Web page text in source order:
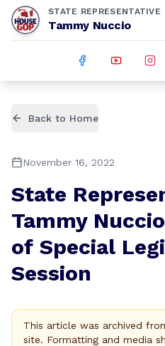
STATE REPRESENTATIVE
Tammy Nuccio
Back to Home
November 16, 2022
State
Tammy
of Special
Session
This article was archived
site. Formatting and media